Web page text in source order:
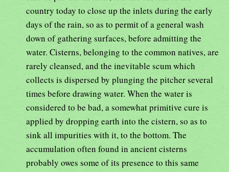
country today to close up the inlets during the early
days of the rain, so as to permit of a general wash
down of gathering surfaces, before admitting the
water. Cisterns, belonging to the common natives, are
rarely cleansed, and the inevitable scum which
collects is dispersed by plunging the pitcher several
times before drawing water. When the water is
considered to be bad, a somewhat primitive cure is
applied by dropping earth into the cistern, so as to
sink all impurities with it, to the bottom. The
accumulation often found in ancient cisterns
probably owes some of its presence to this same